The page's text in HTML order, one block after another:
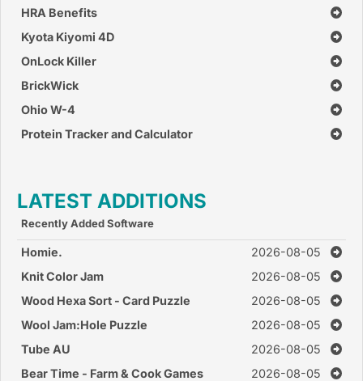
HRA Benefits
Kyota Kiyomi 4D
OnLock Killer
BrickWick
Ohio W-4
Protein Tracker and Calculator
LATEST ADDITIONS
Recently Added Software
Homie.
2026-08-05
Knit Color Jam
2026-08-05
Wood Hexa Sort - Card Puzzle
2026-08-05
Wool Jam:Hole Puzzle
2026-08-05
Tube AU
2026-08-05
Bear Time - Farm & Cook Games
2026-08-05